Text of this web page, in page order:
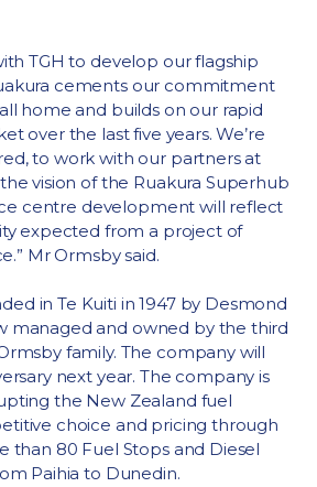
TGH to develop our flagship
cements our commitment
home and builds on our rapid
over the last five years. We’re
to work with our partners at
vision of the Ruakura Superhub
centre development will reflect
expected from a project of
Mr Ormsby said.
in Te Kuiti in 1947 by Desmond
managed and owned by the third
family. The company will
next year. The company is
the New Zealand fuel
choice and pricing through
than 80 Fuel Stops and Diesel
Paihia to Dunedin.